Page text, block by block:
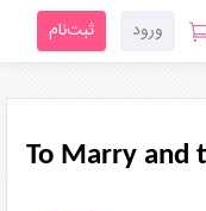
ورود ثبت‌نام
To Marry and